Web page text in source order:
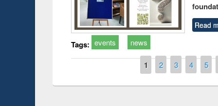
Read
Tags: events news
1 2 3 4 5